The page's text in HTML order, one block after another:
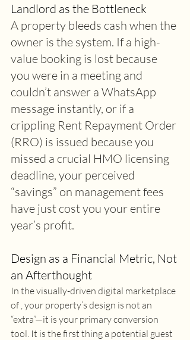
Landlord as the Bottleneck
A property bleeds cash when the
owner is the system. If a high-
value booking is lost because
you were in a meeting and
couldn’t answer a WhatsApp
message instantly, or if a
crippling Rent Repayment Order
(RRO) is issued because you
missed a crucial HMO licensing
deadline, your perceived
“savings” on management fees
have just cost you your entire
year’s profit.
Design as a Financial Metric, Not
an Afterthought
In the visually-driven digital marketplace
of , your property’s design is not an
“extra”—it is your primary conversion
tool. It is the first thing a potential guest